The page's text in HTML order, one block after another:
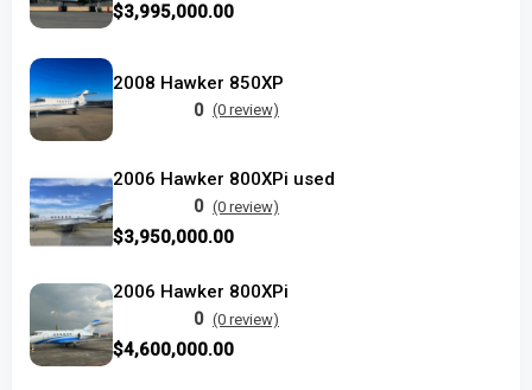
$3,995,000.00
2008 Hawker 850XP
0 (0 review)
2006 Hawker 800XPi used
0 (0 review)
$3,950,000.00
2006 Hawker 800XPi
0 (0 review)
$4,600,000.00